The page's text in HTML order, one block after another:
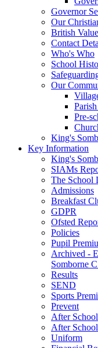
Governor
Our
British
Contact
Who's Who
School
Our
Pre-
King's
Key Information
King's
SIAMs
The School
Admissions
Breakfast
GDPR
Ofsted
Policies
Pupil
Archived -
Somborne
Results
SEND
Sports
Prevent
After
After
Uniform